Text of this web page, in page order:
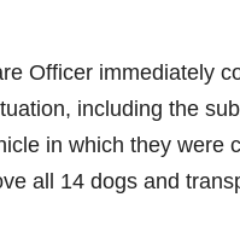
Officer immediately
including the
in which they
all 14 dogs and